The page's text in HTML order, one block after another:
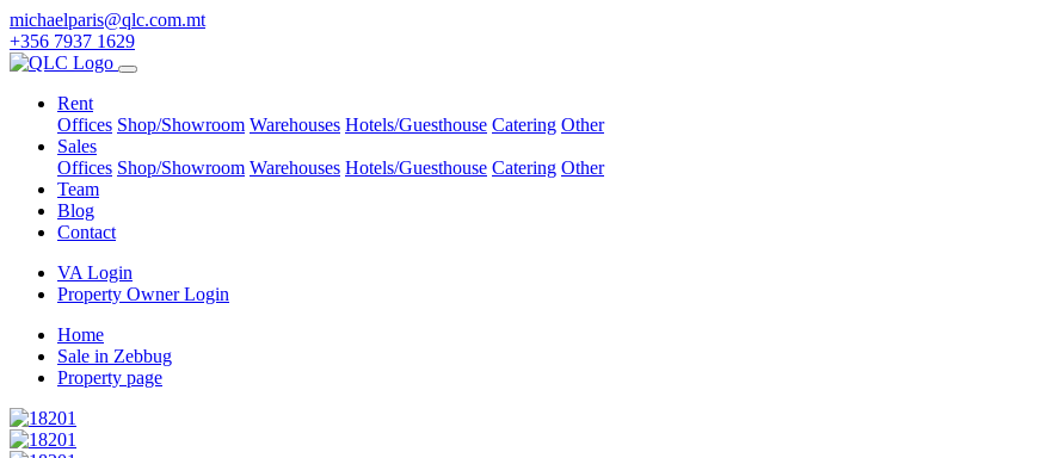
michaelparis@qlc.com.mt
+356 7937 1629
Rent
Offices Shop/Showroom Warehouses Hotels/Guesthouse Catering Other
Sales
Offices Shop/Showroom Warehouses Hotels/Guesthouse Catering Other
Team
Blog
Contact
VA Login
Property Owner Login
Home
Sale in Zebbug
Property page